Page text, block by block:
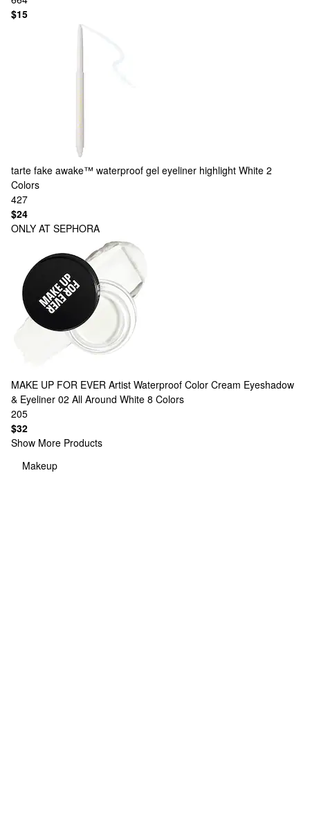
$15
tarte fake awake™ waterproof gel eyeliner highlight White 2
Colors
427
$24
ONLY AT SEPHORA
MAKE UP FOR EVER Artist Waterproof Color Cream Eyeshadow
& Eyeliner 02 All Around White 8 Colors
205
$32
Show More Products
Makeup